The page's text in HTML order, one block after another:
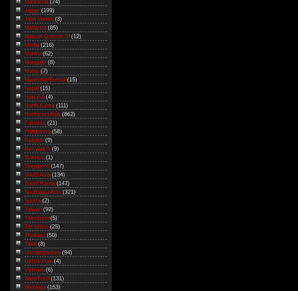
Indonesia (74)
Japan (199)
Jatin Varma (3)
Malaysia (85)
Manuel Quezon III
(12)
Media (216)
Money (62)
Mongolia (8)
Music (7)
Myanmar/Burma (15)
Nepal (15)
Nitin Pai (4)
North Korea (111)
Northeast Asia (862)
Pakistan (21)
Philippines (58)
Religion (9)
Riot watch (9)
Science (1)
Singapore (147)
South Asia (134)
South Korea (147)
Southeast Asia (321)
Sports (2)
Taiwan (92)
Television (5)
Terrorism (25)
Thailand (50)
Tibet (8)
Uncategorized (94)
Uzbekistan (4)
Vietnam (6)
Web/Tech (131)
Weblogs (153)